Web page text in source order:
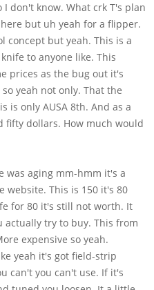
don't know. What crk T's plan
but uh yeah for a flipper.
concept but yeah. This is a
to anyone like. This
prices as the bug out it's
yeah not only. That the
is only AUSA 8th. And as a
fifty dollars. How much would
was aging mm-hmm it's a
website. This is 150 it's 80
for 80 it's still not worth. It
actually try to buy. This from
expensive so yeah.
yeah it's got field-strip
can't you can't use. If it's